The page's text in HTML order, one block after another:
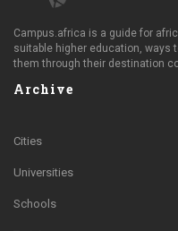
Campus.africa is a guide for
suitable higher education, ways
them through their destination
Archive
Cities
Universities
Schools